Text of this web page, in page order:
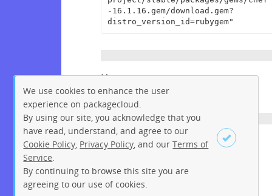
Sign up Login
-16.1.16.gem/download.gem?
distro_version_id=rubygem"
Homepage
https://www.chef.io
License
We use cookies to enhance the user
experience on packagecloud.
By using our site, you acknowledge that you
have read, understand, and agree to our
Cookie Policy Privacy Policy , and ourTerms of
Service
By continuing to browse this site you are
agreeing to our use of cookies.